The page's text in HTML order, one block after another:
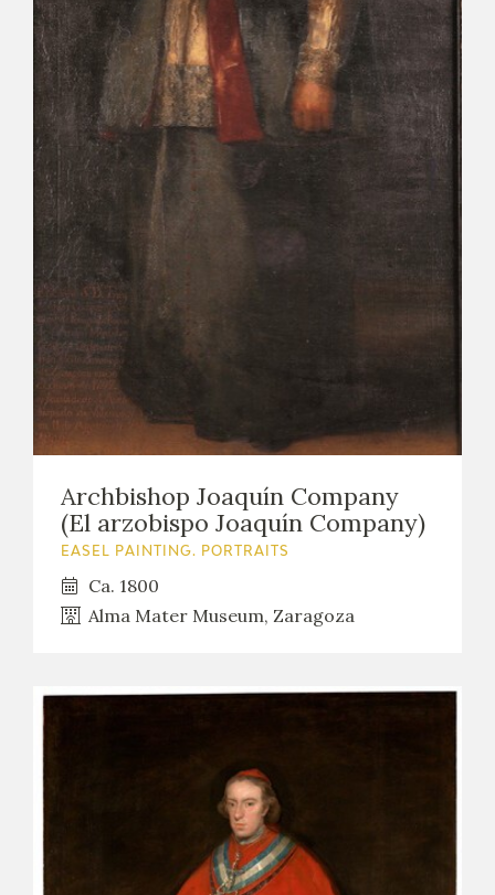
Archbishop Joaquín Company
(El arzobispo Joaquín Company)
EASEL PAINTING. PORTRAITS
Ca. 1800
Alma Mater Museum, Zaragoza